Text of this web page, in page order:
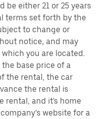
be either 21 or 25 years
terms set forth by the
to change or
notice, and may
you are located.
base price of a
the rental, the car
the rental is
rental, and it's home
website for a